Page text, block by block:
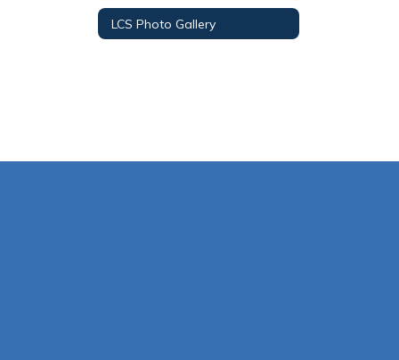
LCS Photo Gallery